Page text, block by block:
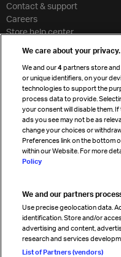
Contact & support
Careers
Store help center
Cargo agency program
Strategic partnerships
Sign up for IATA news
Read magazine
Follow us
We care about your privacy.
We and our4 partners store
or unique identifiers, on your
technologies to support the
process data to provide.
your consent will disable them.
ads you see may not be as
change your choices or
Preferences link on the bottom
within our Website. For more
Policy
We and our partners
Use precise geolocation data.
identification. Store and/or
advertising and content,
research and services
List of Partners (vendors)